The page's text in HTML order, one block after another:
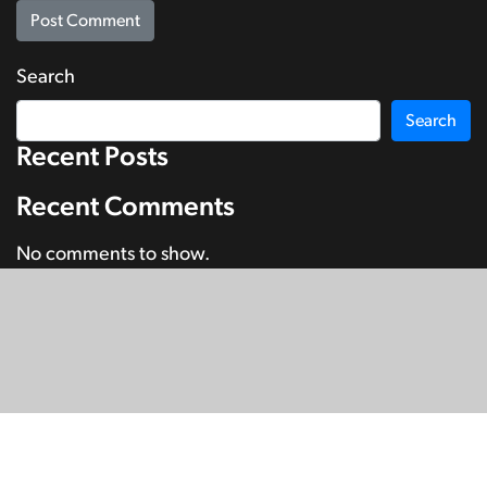
Search
Search
Recent Posts
Recent Comments
No comments to show.